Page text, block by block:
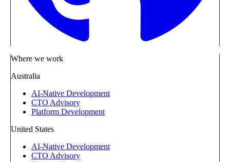
Where we work
Australia
AI-Native Development
CTO Advisory
Platform Development
United States
AI-Native Development
CTO Advisory